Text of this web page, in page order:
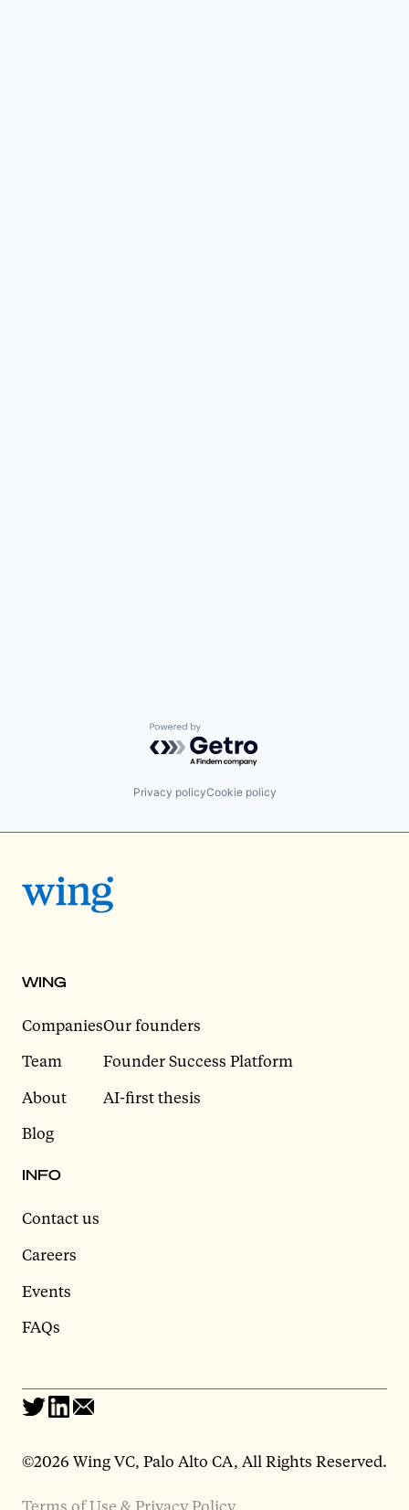
Powered by Getro.com
Privacy policyCookie policy
WING
Companies
Team
About
Blog
Our founders
Founder Success Platform
AI-first thesis
INFO
Contact us
Careers
Events
FAQs
©2026 Wing VC, Palo Alto CA, All Rights Reserved.
Terms of Use & Privacy Policy